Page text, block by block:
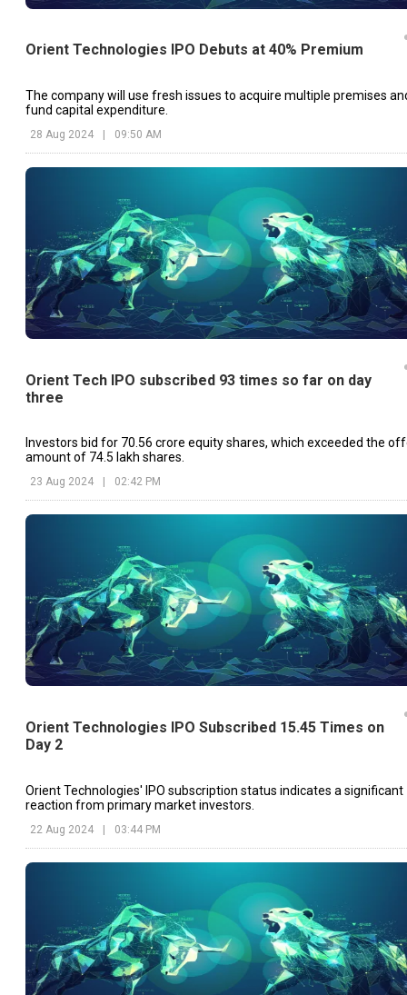
Orient Technologies IPO Debuts at 40% Premium
The company will use fresh issues to acquire multiple premises
fund capital expenditure.
28 Aug 2024 09:50 AM
Orient Tech IPO subscribed 93 times so far on day
three
Investors bid for 70.56 crore equity shares, which exceeded the
amount of 74.5 lakh shares.
23 Aug 2024 02:42 PM
Orient Technologies IPO Subscribed 15.45 Times on
Day 2
Orient Technologies' IPO subscription status indicates a significant
reaction from primary market investors.
22 Aug 2024 | 03:44 PM